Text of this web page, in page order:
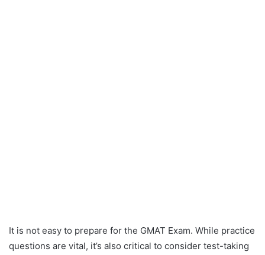
It is not easy to prepare for the GMAT Exam. While practice
questions are vital, it’s also critical to consider test-taking